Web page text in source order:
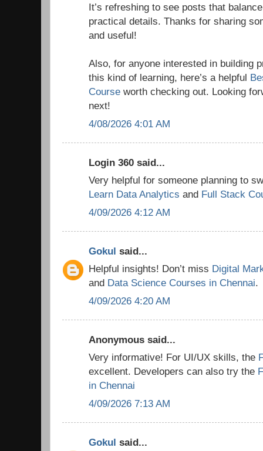
It’s refreshing to see posts that
practical details. Thanks for sharing
and useful!
Also, for anyone interested in building
this kind of learning, here’s a helpful
Course worth checking out. Looking
next!
4/08/2026 4:01 AM
Login 360 said...
Very helpful for someone planning to
Learn Data Analytics and Full Stack
4/09/2026 4:12 AM
Gokul said...
Helpful insights! Don’t miss Digital
and Data Science Courses in Chennai.
4/09/2026 4:20 AM
Anonymous said...
Very informative! For UI/UX skills, the
excellent. Developers can also try the
in Chennai
4/09/2026 7:13 AM
Gokul said...